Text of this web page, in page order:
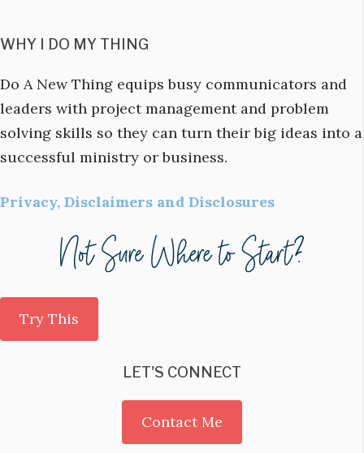
WHY I DO MY THING
Do A New Thing equips busy communicators and
leaders with project management and problem
solving skills so they can turn their big ideas into a
successful ministry or business.
Privacy, Disclaimers and Disclosures
Try This
LET'S CONNECT
Contact Me